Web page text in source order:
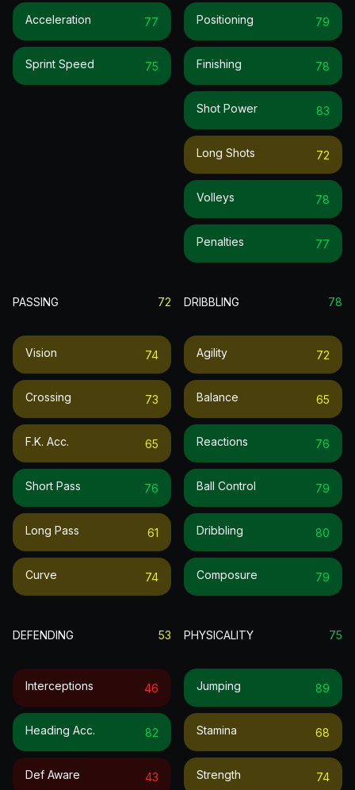
Acceleration 77
Sprint Speed 75
Positioning 79
Finishing 78
Shot Power 83
Long Shots 72
Volleys 78
Penalties 77
PASSING 72
Vision 74
Crossing 73
F.k. Acc. 65
Short Pass 76
Long Pass 61
Curve 74
DRIBBLING 78
Agility 72
Balance 65
Reactions 76
Ball Control 79
Dribbling 80
Composure 79
DEFENDING 53
Interceptions 46
Heading Acc. 82
Def Aware 43
PHYSICALITY 75
Jumping 89
Stamina 68
Strength 74